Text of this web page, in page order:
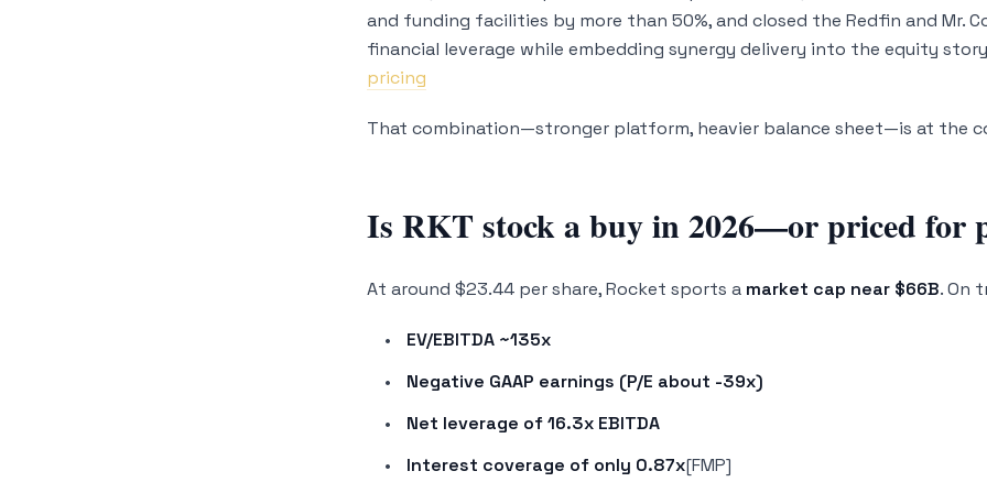
and funding facilities by more than 50%, and closed the Redfin and Mr.
financial leverage while embedding synergy delivery into the equity
pricing
That combination—stronger platform, heavier balance sheet—is at the
Is RKT stock a buy in 2026—or priced for
At around $23.44 per share, Rocket sports a market cap near $66B. On
EV/EBITDA ~135x
Negative GAAP earnings (P/E about -39x)
Net leverage of 16.3x EBITDA
Interest coverage of only 0.87x[FMP]